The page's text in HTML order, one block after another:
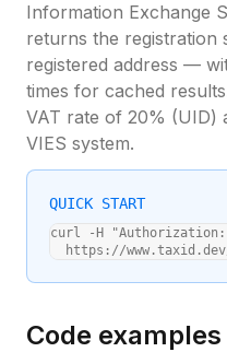
Information Exchange
returns the registration
registered address —
times for cached
VAT rate of 20% (UID)
VIES system.
QUICK START
curl -H "Authorization:
https://
Code examples